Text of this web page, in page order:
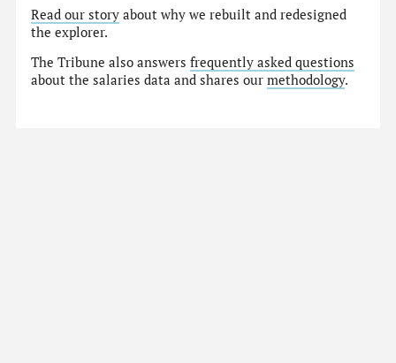
Read our story about why we rebuilt and redesigned
the explorer.
The Tribune also answersfrequently asked questions
about the salaries data and shares ourmethodology.